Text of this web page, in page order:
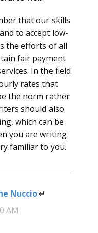
that our skills
to accept low-
the efforts of all
fair payment
In the field
rates that
the norm rather
should also
which can be
you are writing
familiar to you.
Nuccio says:
AM